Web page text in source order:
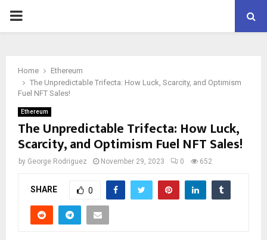
PRIMARY
Home
Ethereum
The Unpredictable Trifecta: How Luck, Scarcity, and Optimism
Fuel NFT Sales!
Ethereum
The Unpredictable Trifecta: How Luck,
Scarcity, and Optimism Fuel NFT Sales!
by George Rodriguez November 29, 2023 0 652
SHARE 0